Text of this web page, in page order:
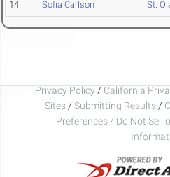
14 Sofia Carlson St.
Privacy Policy / California
Sites / Submitting Results /
Preferences / Do Not Sell